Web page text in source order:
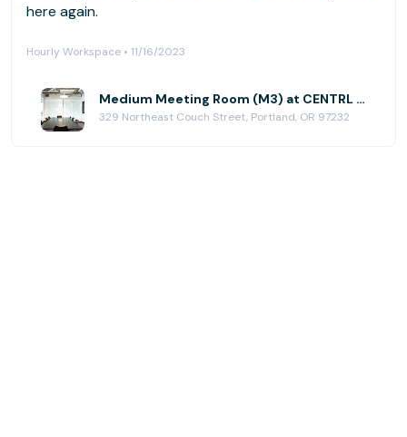
here again.
Hourly Workspace • 11/16/2023
Medium Meeting Room (M3) at CENTRL Office - Eastside
329 Northeast Couch Street, Portland, OR 97232